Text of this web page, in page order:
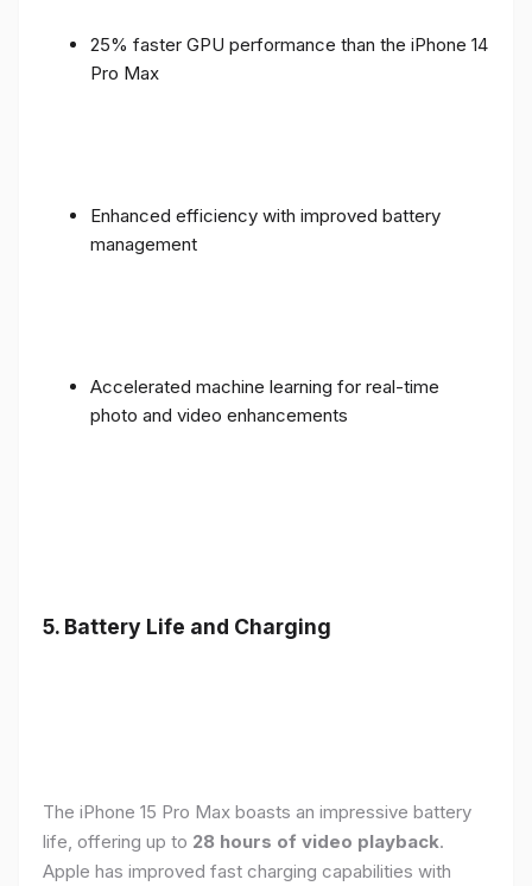
25% faster GPU performance than the iPhone 14
Pro Max
Enhanced efficiency with improved battery
management
Accelerated machine learning for real-time
photo and video enhancements
5. Battery Life and Charging
The iPhone 15 Pro Max boasts an impressive battery
life, offering up to 28 hours of video playback.
Apple has improved fast charging capabilities with